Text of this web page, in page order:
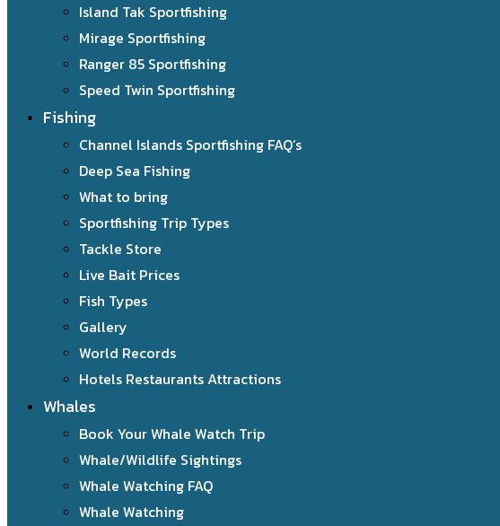
Island Tak Sportfishing
Mirage Sportfishing
Ranger 85 Sportfishing
Speed Twin Sportfishing
Fishing
Channel Islands Sportfishing FAQ’s
Deep Sea Fishing
What to bring
Sportfishing Trip Types
Tackle Store
Live Bait Prices
Fish Types
Gallery
World Records
Hotels Restaurants Attractions
Whales
Book Your Whale Watch Trip
Whale/Wildlife Sightings
Whale Watching FAQ
Whale Watching